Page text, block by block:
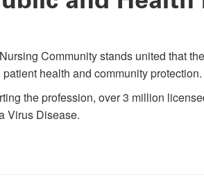
Community stands united that
health and community protection.
the profession, over 3 million
Virus Disease.